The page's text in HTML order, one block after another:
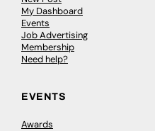
My Dashboard
Events
Job Advertising
Membership
Need help?
EVENTS
Awards